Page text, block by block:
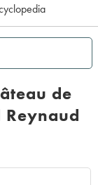
de
Reynaud